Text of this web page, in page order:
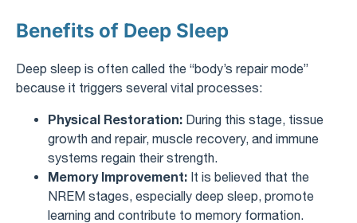
Benefits of Deep Sleep
Deep sleep is often called the “body’s repair mode”
because it triggers several vital processes:
Physical Restoration: During this stage, tissue
growth and repair, muscle recovery, and immune
systems regain their strength.
Memory Improvement: It is believed that the
NREM stages, especially deep sleep, promote
learning and contribute to memory formation.